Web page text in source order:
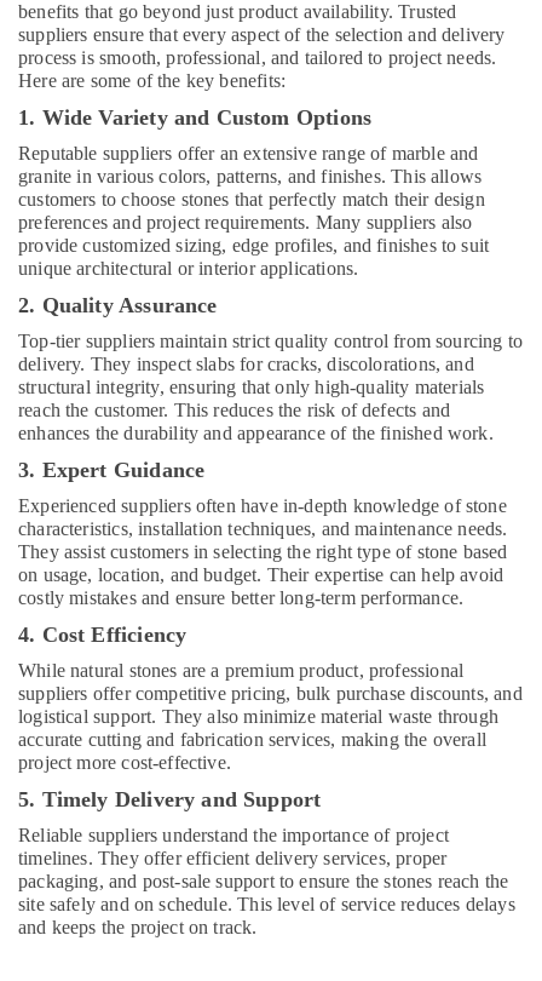
benefits that go beyond just product availability. Trusted
suppliers ensure that every aspect of the selection and delivery
process is smooth, professional, and tailored to project needs.
Here are some of the key benefits:
1. Wide Variety and Custom Options
Reputable suppliers offer an extensive range of marble and
granite in various colors, patterns, and finishes. This allows
customers to choose stones that perfectly match their design
preferences and project requirements. Many suppliers also
provide customized sizing, edge profiles, and finishes to suit
unique architectural or interior applications.
2. Quality Assurance
Top-tier suppliers maintain strict quality control from sourcing to
delivery. They inspect slabs for cracks, discolorations, and
structural integrity, ensuring that only high-quality materials
reach the customer. This reduces the risk of defects and
enhances the durability and appearance of the finished work.
3. Expert Guidance
Experienced suppliers often have in-depth knowledge of stone
characteristics, installation techniques, and maintenance needs.
They assist customers in selecting the right type of stone based
on usage, location, and budget. Their expertise can help avoid
costly mistakes and ensure better long-term performance.
4. Cost Efficiency
While natural stones are a premium product, professional
suppliers offer competitive pricing, bulk purchase discounts, and
logistical support. They also minimize material waste through
accurate cutting and fabrication services, making the overall
project more cost-effective.
5. Timely Delivery and Support
Reliable suppliers understand the importance of project
timelines. They offer efficient delivery services, proper
packaging, and post-sale support to ensure the stones reach the
site safely and on schedule. This level of service reduces delays
and keeps the project on track.